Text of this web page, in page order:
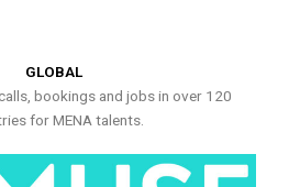
GLOBAL
bookings and jobs in over 120
for MENA talents.